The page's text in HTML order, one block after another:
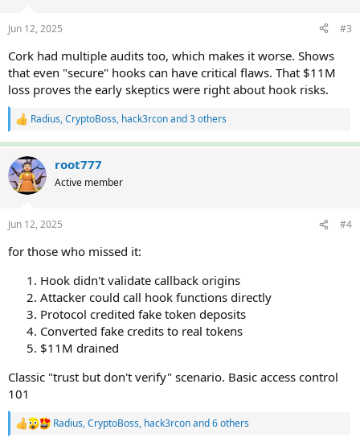
s
Jun 12, 2025 #3
Cork had multiple audits too, which makes it worse. Shows
that even "secure" hooks can have critical flaws. That $11M
loss proves the early skeptics were right about hook risks.
R
a
c
t
i
s
Radius,CryptoBoss, hack3rconand 3 others
root777
Active member
Jun 12, 2025 #4
for those who missed it:
Hook didn't validate callback origins
Attacker could call hook functions directly
Protocol credited fake token deposits
Converted fake credits to real tokens
$11M drained
Classic "trust but don't verify" scenario. Basic access control
101
R
Radius,CryptoBoss, hack3rconand 6 others